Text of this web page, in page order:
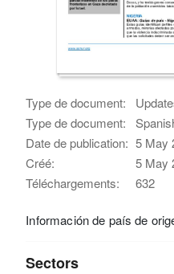
Type de document:
Type de document:
Date de publication: 5 May
Créé:
5 May
Téléchargements:
632
Información de país de
Sectors